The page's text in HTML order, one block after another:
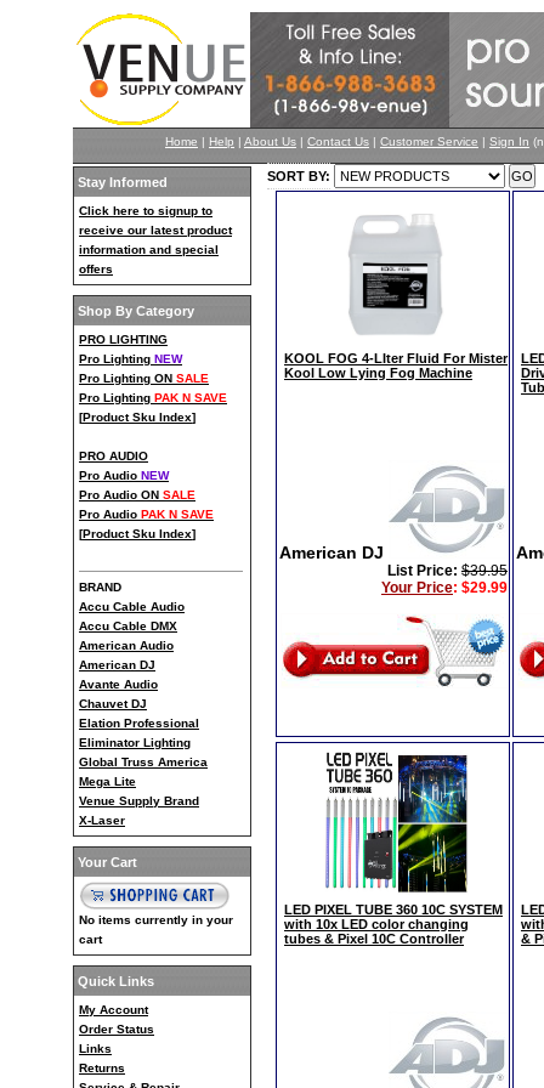
Home | Help | About Us | Contact Us | Customer Service | Sign In
Stay Informed
Click here to signup to
receive our latest product
information and special
offers
Shop By Category
PRO LIGHTING
Pro Lighting NEW
Pro Lighting ON SALE
Pro Lighting PAK N SAVE
[Product Sku Index]
PRO AUDIO
Pro Audio NEW
Pro Audio ON SALE
Pro Audio PAK N SAVE
[Product Sku Index]
BRAND
Accu Cable Audio
Accu Cable DMX
American Audio
American DJ
Avante Audio
Chauvet DJ
Elation Professional
Eliminator Lighting
Global Truss America
Mega Lite
Venue Supply Brand
X-Laser
Your Cart
No items currently in your
cart
Quick Links
My Account
Order Status
Links
Returns
SORT BY:
KOOL FOG 4-LIter Fluid For Mister
Kool Low Lying Fog Machine
American DJ
List Price: $39.95
Your Price: $29.99
LED PIXEL TUBE 360 10C SYSTEM
with 10x LED color changing
tubes & Pixel 10C Controller
&